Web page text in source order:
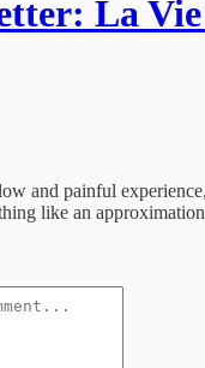
La
and painful
like an